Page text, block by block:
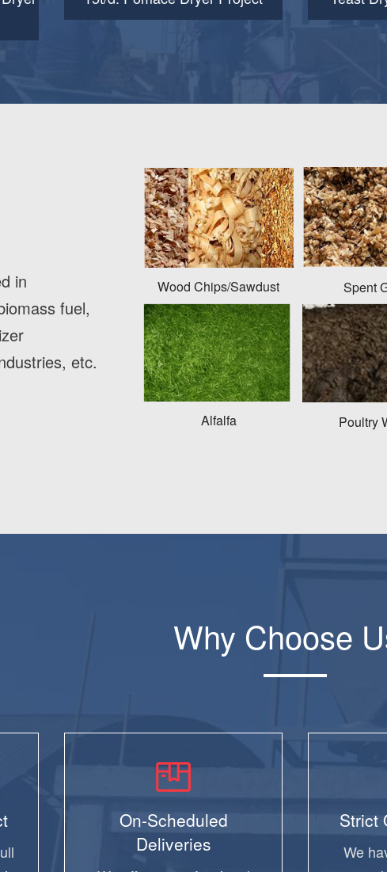
in
fuel,
etc.
Wood Chips/Sawdust Spent
Alfalfa Poultry
Why Choose
On-Scheduled
Deliveries
Strict
We